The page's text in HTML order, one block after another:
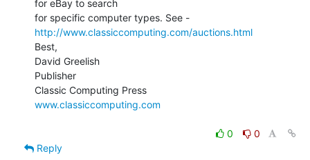
for eBay to search
http://www.classiccomputing.com/auctions.html
Best,
David Greelish
Publisher
www.classiccomputing.com
0
0
Reply